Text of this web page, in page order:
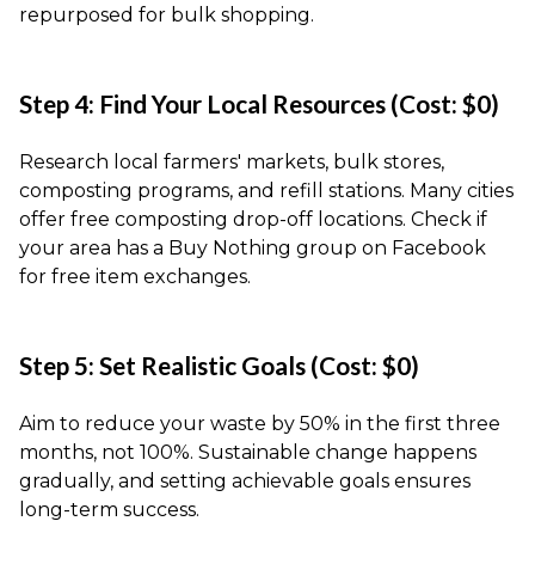
repurposed for bulk shopping.
Step 4: Find Your Local Resources (Cost: $0)
Research local farmers' markets, bulk stores,
composting programs, and refill stations. Many cities
offer free composting drop-off locations. Check if
your area has a Buy Nothing group on Facebook
for free item exchanges.
Step 5: Set Realistic Goals (Cost: $0)
Aim to reduce your waste by 50% in the first three
months, not 100%. Sustainable change happens
gradually, and setting achievable goals ensures
long-term success.